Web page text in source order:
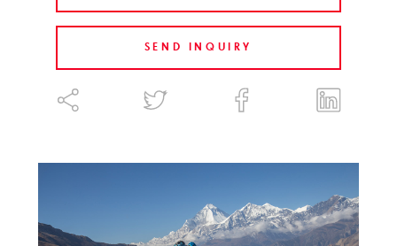
SEND INQUIRY